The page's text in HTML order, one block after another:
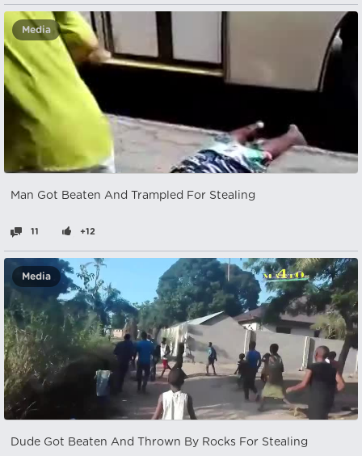
Media
Man Got Beaten And Trampled For Stealing
11 +12
Media
Dude Got Beaten And Thrown By Rocks For Stealing